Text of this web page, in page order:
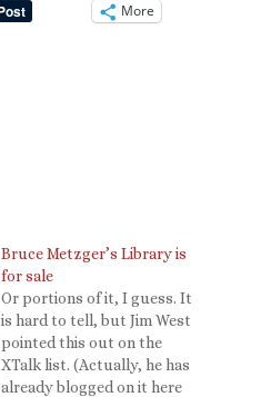
More
Bruce Metzger’s Library is
for sale
Or portions of it, I guess. It
is hard to tell, but Jim West
pointed this out on the
XTalk list. (Actually, he has
already blogged on it here